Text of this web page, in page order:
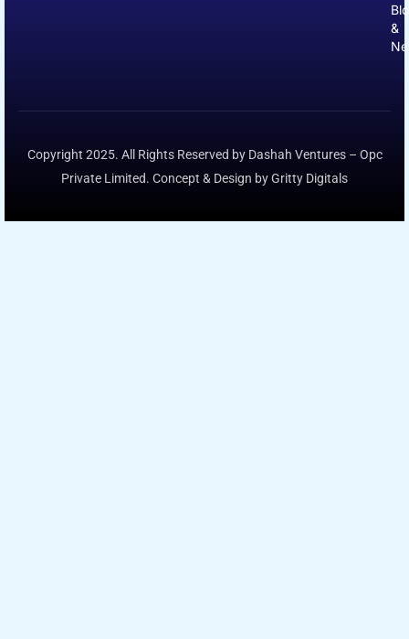
&
Copyright 2025. All Rights Reserved by Dashah Ventures – Opc
Private Limited. Concept & Design by Gritty Digitals